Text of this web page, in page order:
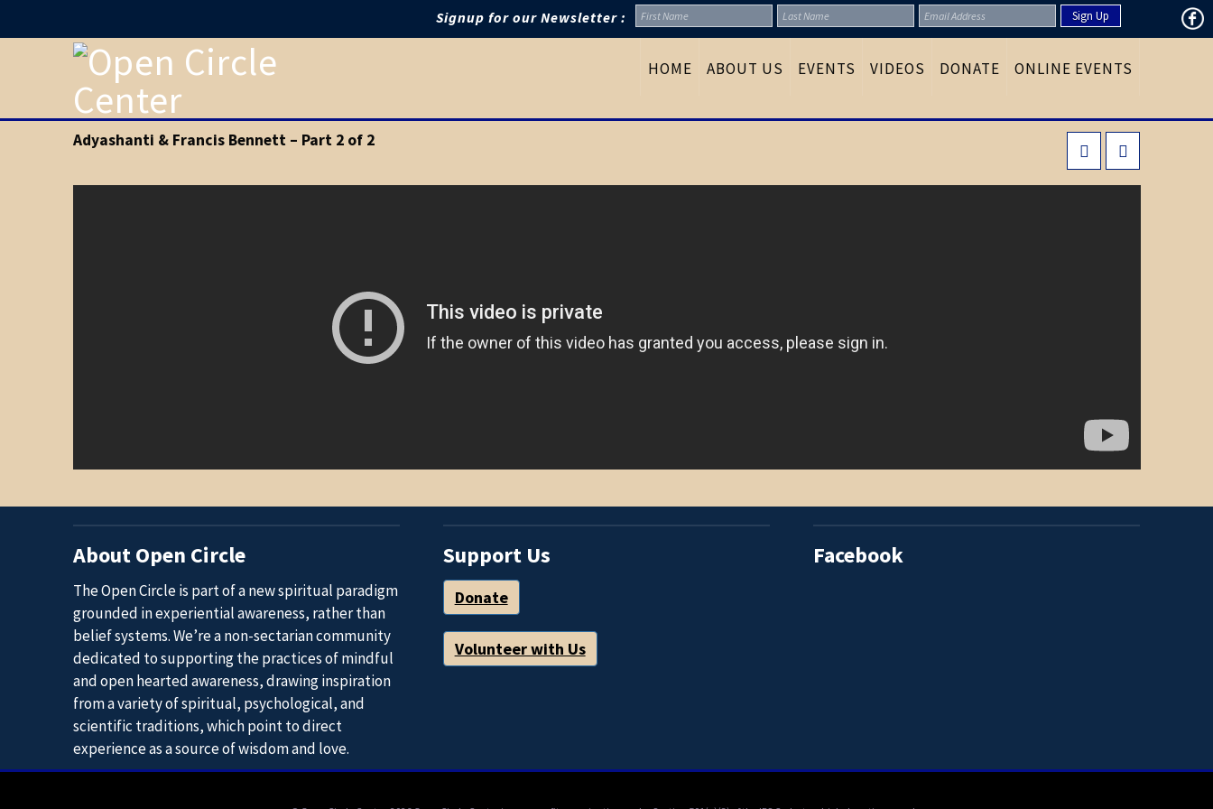
Signup for our Newsletter :
HOME ABOUT US EVENTS VIDEOS DONATE ONLINE EVENTS
Adyashanti & Francis Bennett – Part 2 of 2
About Open Circle
The Open Circle is part of a new spiritual paradigm
grounded in experiential awareness, rather than
belief systems. We’re a non-sectarian community
dedicated to supporting the practices of mindful
and open hearted awareness, drawing inspiration
from a variety of spiritual, psychological, and
scientific traditions, which point to direct
experience as a source of wisdom and love.
Support Us
Donate
Volunteer with Us
Facebook